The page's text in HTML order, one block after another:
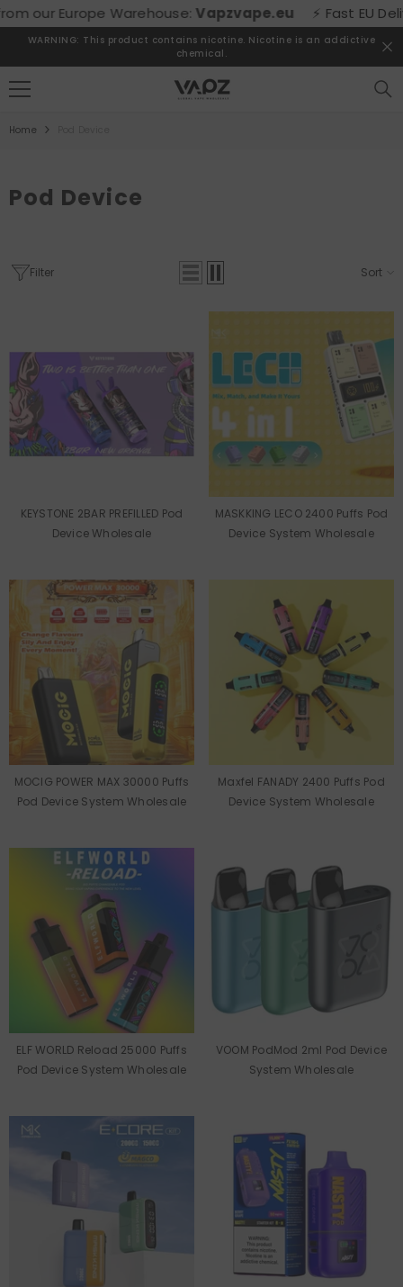
SKIP TO CONTENT
Europe Warehouse:Vapzvape.eu ⚡ Fast EU Delivery!
WARNING: This product contains nicotine. Nicotine is an addictive
chemical.
Home
Pod Device
Filter Sort
KEYSTONE 2BAR PREFILLED Pod
Device Wholesale
MASKKING LECO 2400 Puffs Pod
Device System Wholesale
MOCIG POWER MAX 30000 Puffs
Pod Device System Wholesale
Maxfel FANADY 2400 Puffs Pod
Device System Wholesale
ELF WORLD Reload 25000 Puffs
Pod Device System Wholesale
VOOM PodMod 2ml Pod Device
System Wholesale